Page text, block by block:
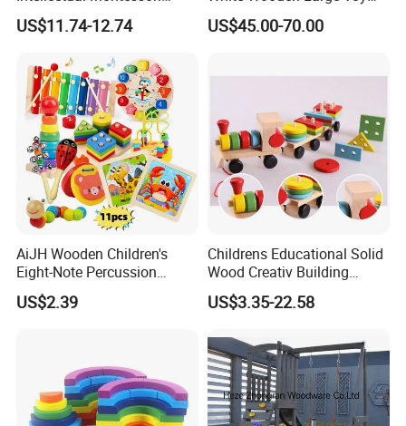
Wholesale Baby Kids
Children DIY Toys Railway
US$11.74-12.74
Kitchen for Kids 10%off
W10c409
US$45.00-70.00
AiJH Wooden Children's
Eight-Note Percussion
String Clock Rainbow Tower
Four-Column Shape Board
US$2.39
Childrens Educational Solid
Wood Creativ Building
Blocks Wooden Toys
US$3.35-22.58